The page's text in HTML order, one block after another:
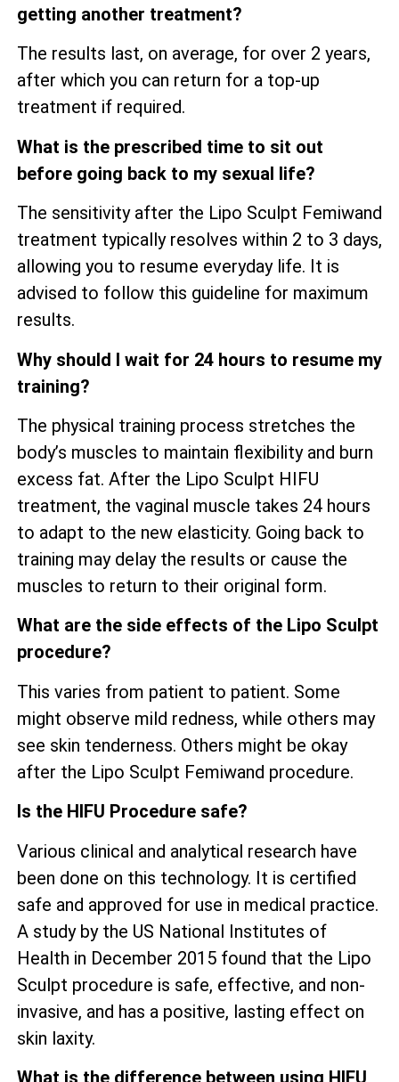
getting another treatment?
The results last, on average, for over 2 years,
after which you can return for a top-up
treatment if required.
What is the prescribed time to sit out
before going back to my sexual life?
The sensitivity after the Lipo Sculpt Femiwand
treatment typically resolves within 2 to 3 days,
allowing you to resume everyday life. It is
advised to follow this guideline for maximum
results.
Why should I wait for 24 hours to resume my
training?
The physical training process stretches the
body’s muscles to maintain flexibility and burn
excess fat. After the Lipo Sculpt HIFU
treatment, the vaginal muscle takes 24 hours
to adapt to the new elasticity. Going back to
training may delay the results or cause the
muscles to return to their original form.
What are the side effects of the Lipo Sculpt
procedure?
This varies from patient to patient. Some
might observe mild redness, while others may
see skin tenderness. Others might be okay
after the Lipo Sculpt Femiwand procedure.
Is the HIFU Procedure safe?
Various clinical and analytical research have
been done on this technology. It is certified
safe and approved for use in medical practice.
A study by the US National Institutes of
Health in December 2015 found that the Lipo
Sculpt procedure is safe, effective, and non-
invasive, and has a positive, lasting effect on
skin laxity.
What is the difference between using HIFU